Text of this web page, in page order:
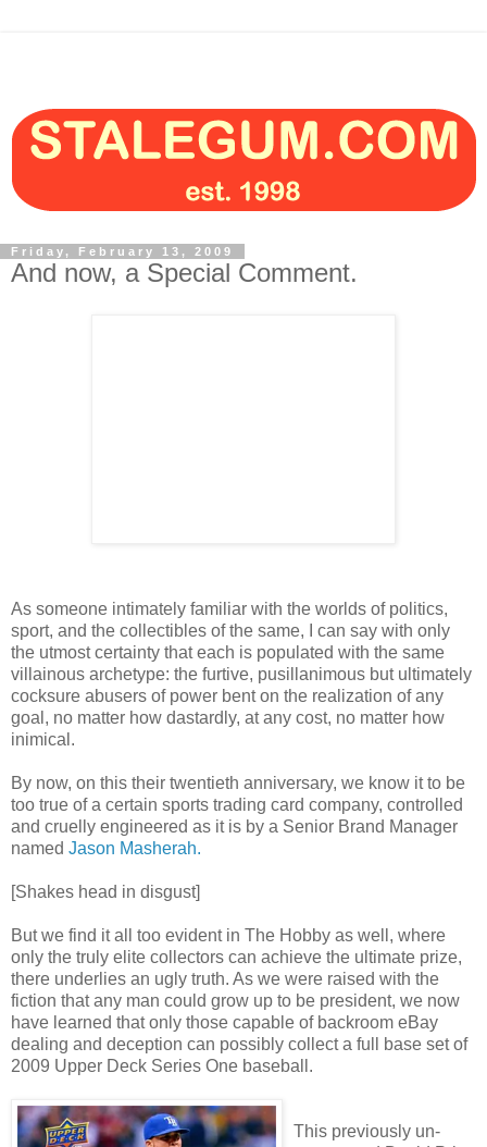
Friday, February 13, 2009
And now, a Special Comment.
As someone intimately familiar with the worlds of politics,
sport, and the collectibles of the same, I can say with only
the utmost certainty that each is populated with the same
villainous archetype: the furtive, pusillanimous but ultimately
cocksure abusers of power bent on the realization of any
goal, no matter how dastardly, at any cost, no matter how
inimical.
By now, on this their twentieth anniversary, we know it to be
too true of a certain sports trading card company, controlled
and cruelly engineered as it is by a Senior Brand Manager
named Jason Masherah.
[Shakes head in disgust]
But we find it all too evident in The Hobby as well, where
only the truly elite collectors can achieve the ultimate prize,
there underlies an ugly truth. As we were raised with the
fiction that any man could grow up to be president, we now
have learned that only those capable of backroom eBay
dealing and deception can possibly collect a full base set of
2009 Upper Deck Series One baseball.
This previously un-